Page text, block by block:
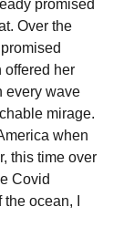
promised
Over the
offered her
every wave
mirage.
when
this time over
Covid
ocean, I